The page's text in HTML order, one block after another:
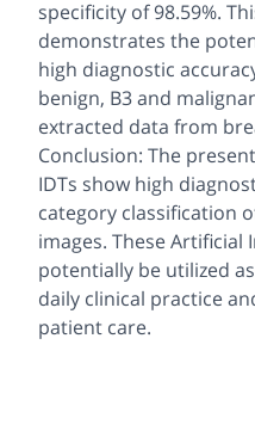
specificity of 98.59%.
demonstrates the
high diagnostic
benign, B3 and
extracted data from
Conclusion: The
IDTs show high
category classification
images. These Artificial
potentially be utilized
daily clinical practice
patient care.